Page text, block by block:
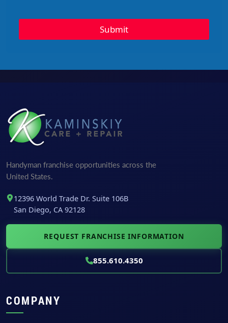
y
Submit
Handyman franchise opportunities across the
United States.
12396 World Trade Dr. Suite 106B
San Diego, CA 92128
REQUEST FRANCHISE INFORMATION
855.610.4350
COMPANY